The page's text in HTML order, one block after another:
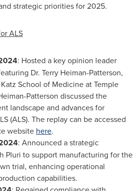
strategic priorities for 2025.
ALS
: Hosted a key opinion leader
Dr. Terry Heiman-Patterson,
School of Medicine at Temple
Patterson discussed the
landscape and advances for
(ALS). The replay can be accessed
website here.
: Announced a strategic
Pluri to support manufacturing for the
trial, enhancing operational
capabilities.